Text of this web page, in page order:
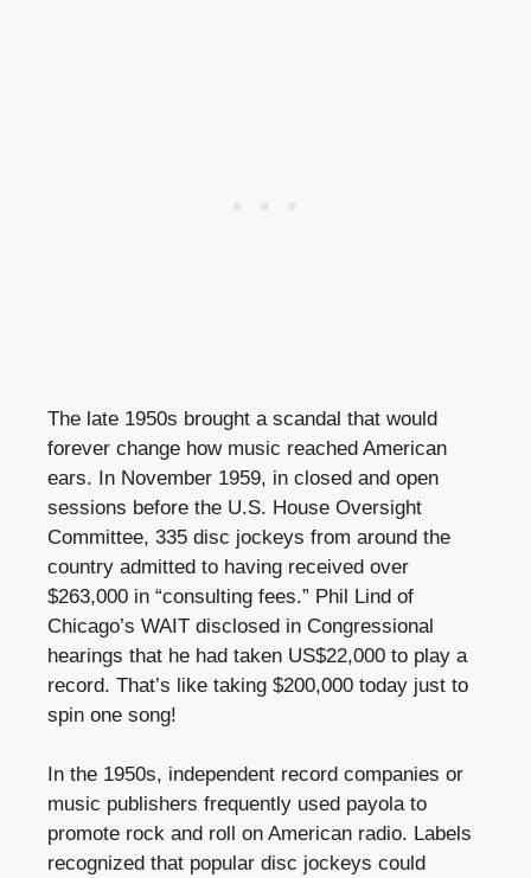
The late 1950s brought a scandal that would
forever change how music reached American
ears. In November 1959, in closed and open
sessions before the U.S. House Oversight
Committee, 335 disc jockeys from around the
country admitted to having received over
$263,000 in “consulting fees.” Phil Lind of
Chicago’s WAIT disclosed in Congressional
hearings that he had taken US$22,000 to play a
record. That’s like taking $200,000 today just to
spin one song!
In the 1950s, independent record companies or
music publishers frequently used payola to
promote rock and roll on American radio. Labels
recognized that popular disc jockeys could